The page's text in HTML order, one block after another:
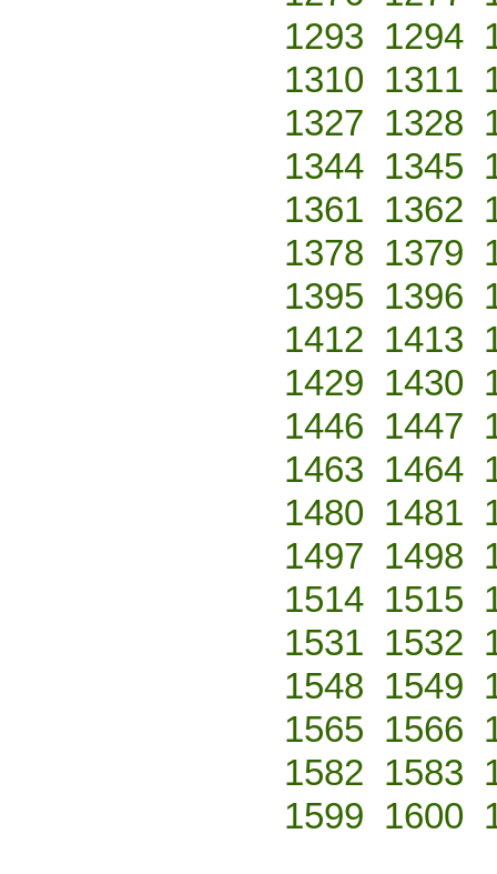
1293 1294
1310 1311
1327 1328
1344 1345
1361 1362
1378 1379
1395 1396
1412 1413
1429 1430
1446 1447
1463 1464
1480 1481
1497 1498
1514 1515
1531 1532
1548 1549
1565 1566
1582 1583
1599 1600